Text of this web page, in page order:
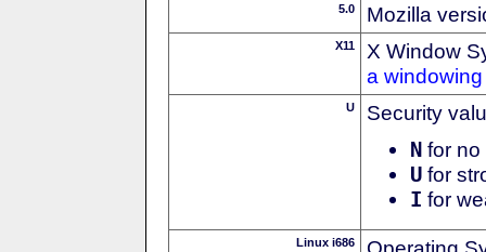
5.0 Mozilla
X11
X Window
a
U Security
N for no
U for
I for
Linux i686